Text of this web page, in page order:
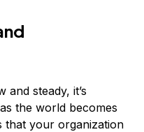
and steady, it’s
the world becomes
that your organization